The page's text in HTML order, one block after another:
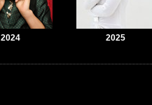
2024 2025